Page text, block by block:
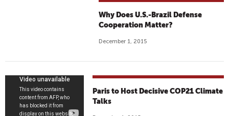
Why Does U.S.-Brazil Defense
Cooperation Matter?
December 1, 2015
Paris to Host Decisive COP21 Climate
Talks